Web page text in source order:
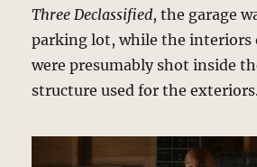
Three Declassified, the garage
parking lot, while the interiors
were presumably shot inside
structure used for the